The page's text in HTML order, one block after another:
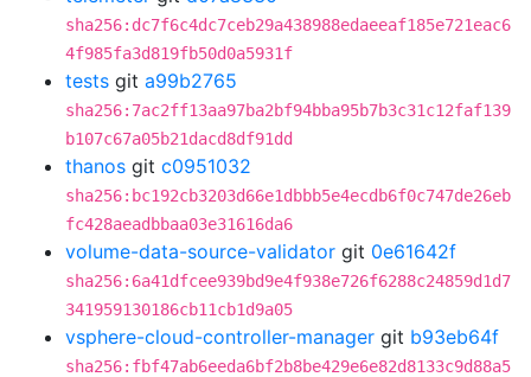
sha256:dc7f6c4dc7ceb29a438988edaeeaf185e721eac6
4f985fa3d819fb50d0a5931f
tests git a99b2765
sha256:7ac2ff13aa97ba2bf94bba95b7b3c31c12faf139
b107c67a05b21dacd8df91dd
thanos git c0951032
sha256:bc192cb3203d66e1dbbb5e4ecdb6f0c747de26eb
fc428aeadbbaa03e31616da6
volume-data-source-validator git 0e61642f
sha256:6a41dfcee939bd9e4f938e726f6288c24859d1d7
341959130186cb11cb1d9a05
vsphere-cloud-controller-manager git b93eb64f
sha256:fbf47ab6eeda6bf2b8be429e6e82d8133c9d88a5